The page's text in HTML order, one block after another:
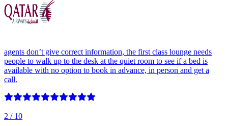
agents don’t give correct information, the first class lounge needs
people to walk up to the desk at the quiet room to see if a bed is
available with no option to book in advance, in person and get a
call.
2 / 10